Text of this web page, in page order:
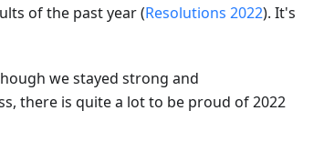
of the past year (Resolutions 2022). It's
we stayed strong and
there is quite a lot to be proud of 2022